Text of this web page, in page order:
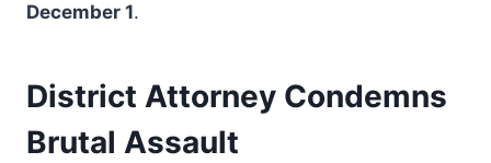
December 1.
District Attorney Condemns
Brutal Assault